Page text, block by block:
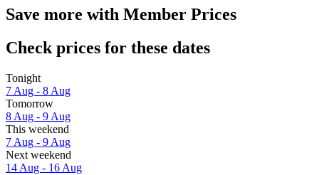
Save more with Member Prices
Check prices for these dates
Tonight
7 Aug - 8 Aug
Tomorrow
8 Aug - 9 Aug
This weekend
7 Aug - 9 Aug
Next weekend
14 Aug - 16 Aug